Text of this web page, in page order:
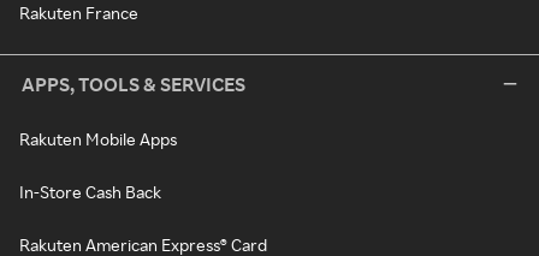
Rakuten France
APPS, TOOLS & SERVICES
Rakuten Mobile Apps
In-Store Cash Back
Rakuten American Express® Card